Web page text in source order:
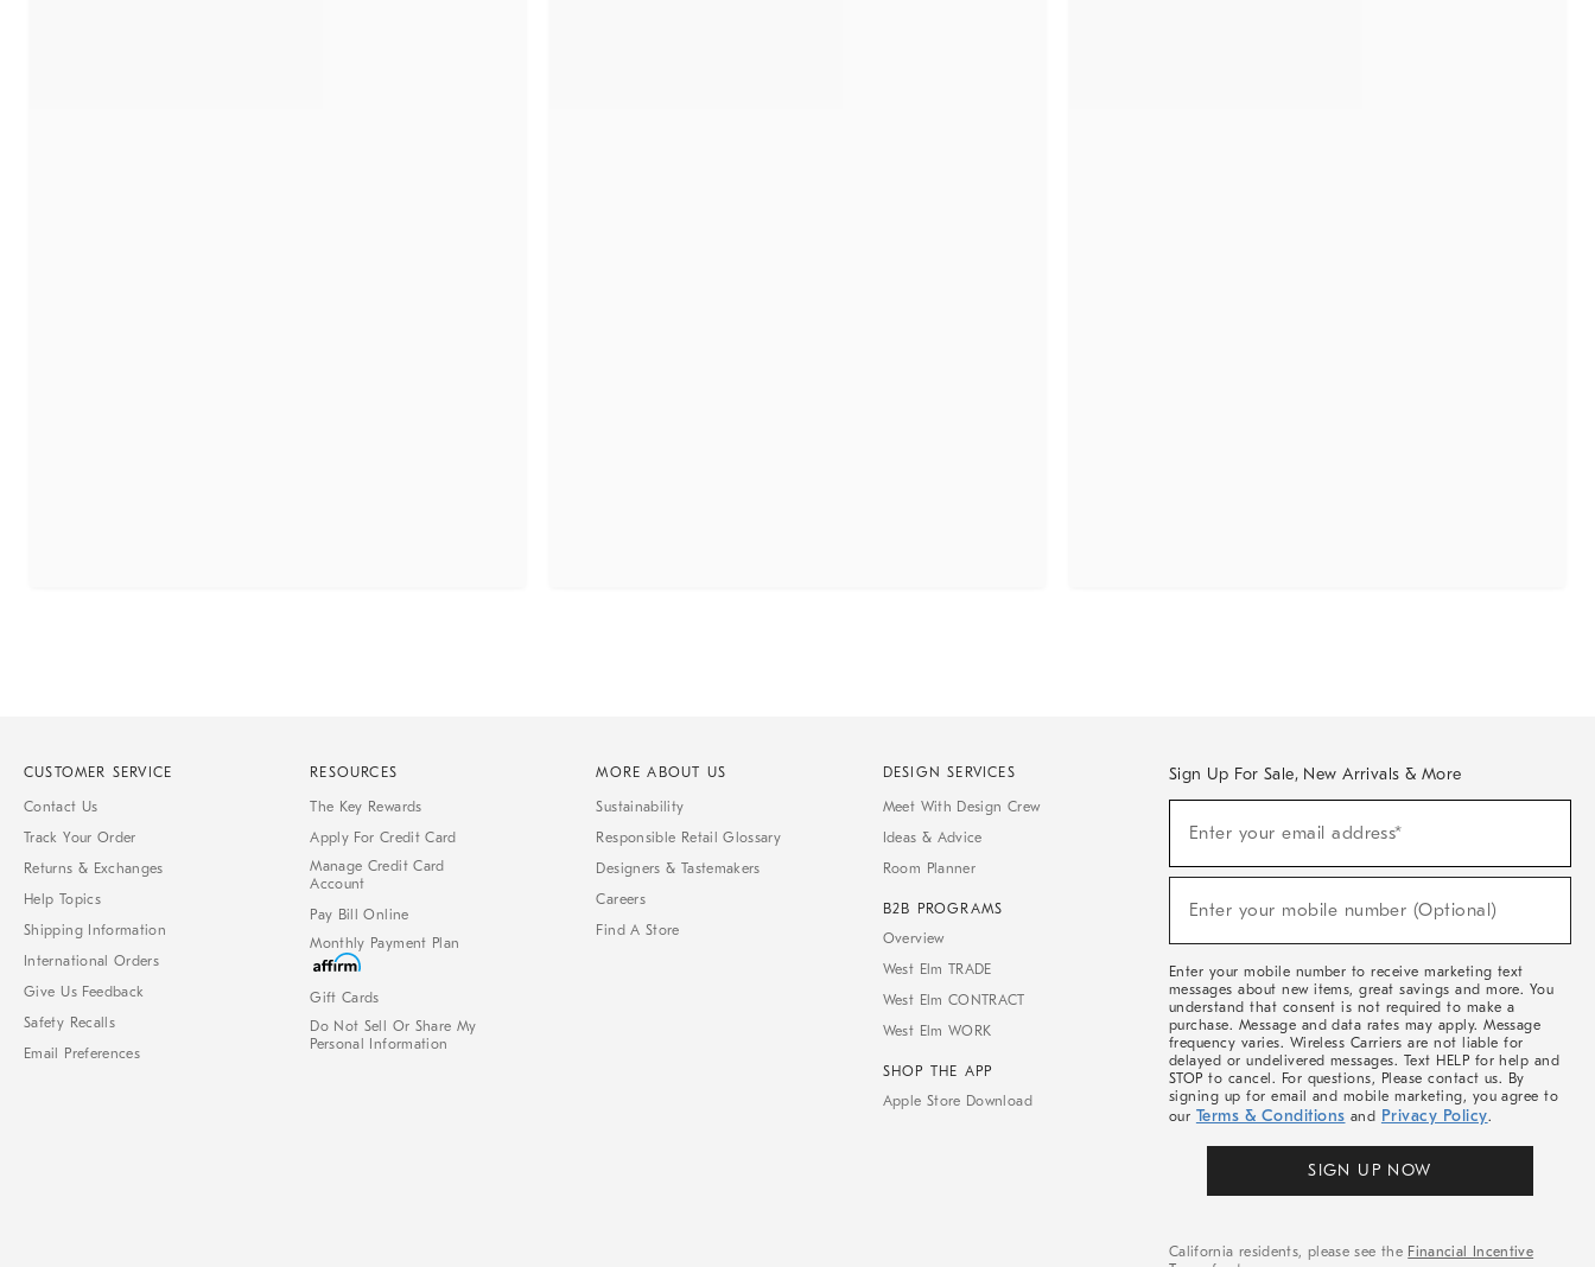
CUSTOMER SERVICE
Contact Us
Track Your Order
Returns & Exchanges
Help Topics
Shipping Information
International Orders
Give Us Feedback
Safety Recalls
Email Preferences
RESOURCES
The Key Rewards
Apply For Credit Card
Manage Credit Card
Account
Pay Bill Online
Monthly Payment Plan
Gift Cards
Do Not Sell Or Share My
Personal Information
MORE ABOUT US
Sustainability
Responsible Retail Glossary
Designers & Tastemakers
Careers
Find A Store
DESIGN SERVICES
Meet With Design Crew
Ideas & Advice
Room Planner
B2B PROGRAMS
Overview
West Elm TRADE
West Elm CONTRACT
West Elm WORK
SHOP THE APP
Apple Store Download
Sign Up For Sale, New Arrivals & More
Sale,
Arrivals
Enter your email address*
Enter your mobile number (Optional)
Enter your mobile number to receive marketing text
messages about new items, great savings and more. You
understand that consent is not required to make a
purchase. Message and data rates may apply. Message
frequency varies. Wireless Carriers are not liable for
delayed or undelivered messages. Text HELP for help and
STOP to cancel. For questions, Please contact us. By
signing up for email and mobile marketing, you agree to
our Terms & Conditions and Privacy Policy.
SIGN UP NOW
California residents, please see the Financial Incentive